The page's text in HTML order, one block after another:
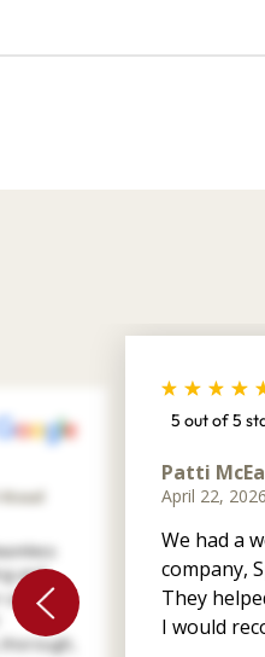
and
They
5 out of 5
Patti
April 22, 2026
We had a
company,
They
I would